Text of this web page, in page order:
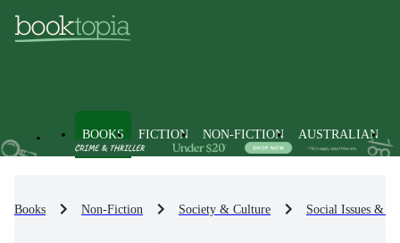
BOOKS FICTION NON-FICTION AUSTRALIAN
Books Non-Fiction Society & Culture Social Issues &